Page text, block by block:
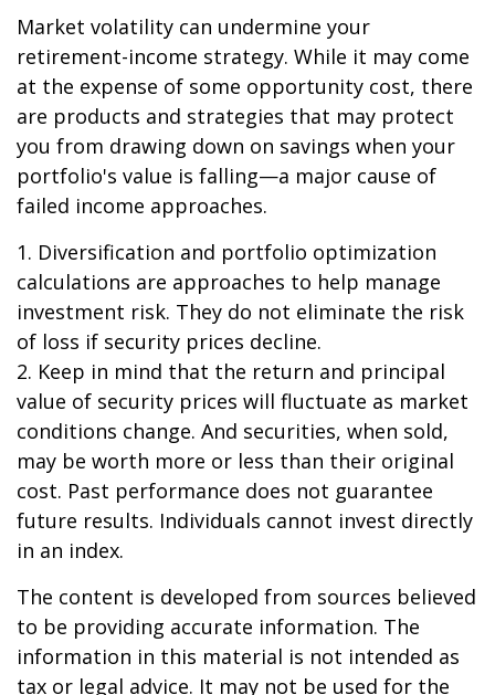
Market volatility can undermine your
retirement-income strategy. While it may come
at the expense of some opportunity cost, there
are products and strategies that may protect
you from drawing down on savings when your
portfolio's value is falling—a major cause of
failed income approaches.
1. Diversification and portfolio optimization
calculations are approaches to help manage
investment risk. They do not eliminate the risk
of loss if security prices decline.
2. Keep in mind that the return and principal
value of security prices will fluctuate as market
conditions change. And securities, when sold,
may be worth more or less than their original
cost. Past performance does not guarantee
future results. Individuals cannot invest directly
in an index.
The content is developed from sources believed
to be providing accurate information. The
information in this material is not intended as
tax or legal advice. It may not be used for the